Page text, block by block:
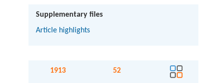
Supplementary files
Article highlights
1913 52